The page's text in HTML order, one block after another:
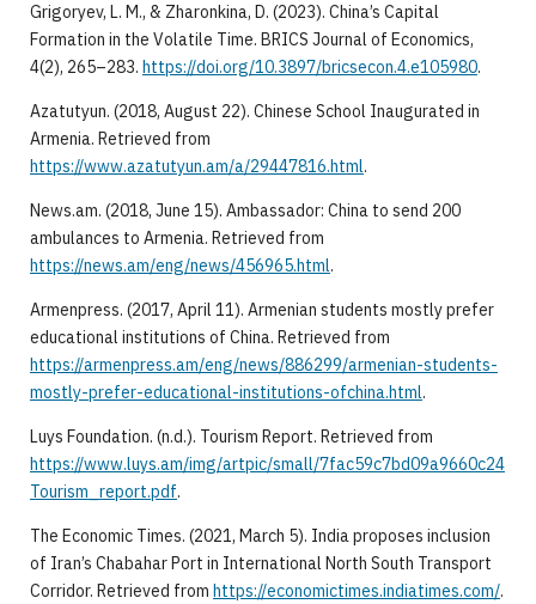
Grigoryev, L. M., & Zharonkina, D. (2023). China’s Capital
Formation in the Volatile Time. BRICS Journal of Economics,
4(2), 265–283. https://doi.org/10.3897/bricsecon.4.e105980.
Azatutyun. (2018, August 22). Chinese School Inaugurated in
Armenia. Retrieved from
https://www.azatutyun.am/a/29447816.html.
News.am. (2018, June 15). Ambassador: China to send 200
ambulances to Armenia. Retrieved from
https://news.am/eng/news/456965.html.
Armenpress. (2017, April 11). Armenian students mostly prefer
educational institutions of China. Retrieved from
https://armenpress.am/eng/news/886299/armenian-students-
mostly-prefer-educational-institutions-ofchina.html.
Luys Foundation. (n.d.). Tourism Report. Retrieved from
https://www.luys.am/img/artpic/small/7fac59c7bd09a9660c24
Tourism_report.pdf.
The Economic Times. (2021, March 5). India proposes inclusion
of Iran’s Chabahar Port in International North South Transport
Corridor. Retrieved from https://economictimes.indiatimes.com/.